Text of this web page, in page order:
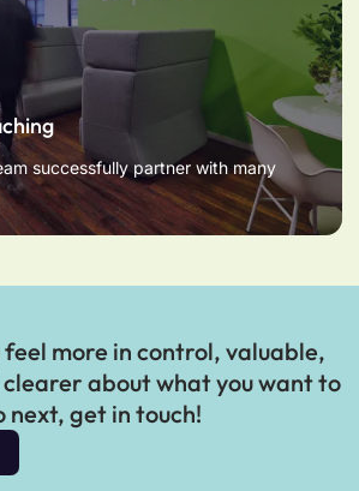
successfully partner with many
more in control, valuable,
about what you want to
next, get in touch!